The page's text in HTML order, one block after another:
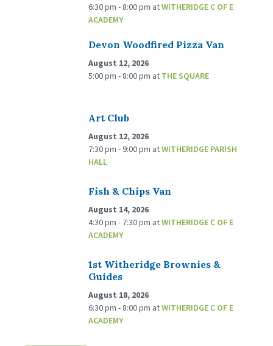
6:30 pm - 8:00 pm atWITHERIDGE C OF E
ACADEMY
Devon Woodfired Pizza Van
August 12, 2026
5:00 pm - 8:00 pm at THE SQUARE
Art Club
August 12, 2026
7:30 pm - 9:00 pm atWITHERIDGE PARISH
HALL
Fish & Chips Van
August 14, 2026
4:30 pm - 7:30 pm atWITHERIDGE C OF E
ACADEMY
1st Witheridge Brownies &
Guides
August 18, 2026
6:30 pm - 8:00 pm atWITHERIDGE C OF E
ACADEMY